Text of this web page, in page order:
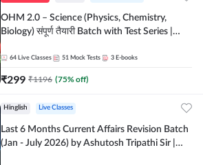
OHM 2.0 – Science (Physics, Chemistry,
Biology) संपूर्ण तैयारी Batch with Test Series |
64 Live Classes 51 Mock Tests 3 E-books
₹299 ₹1196 (75% off)
Hinglish Live Classes
Last 6 Months Current Affairs Revision Batch
(Jan - July 2026) by Ashutosh Tripathi Sir |